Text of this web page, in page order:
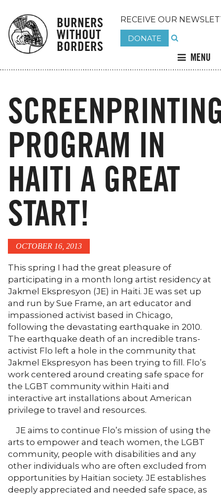
BURNERS
WITHOUT
BORDERS
RECEIVE OUR
DONATE
MENU
PROGRAM IN
HAITI A GREAT
START!
OCTOBER 16, 2013
This spring I had the great pleasure of
participating in a month long artist residency at
Jakmel Ekspresyon (JE) in Haiti. JE was set up
and run by Sue Frame, an art educator and
impassioned activist based in Chicago,
following the devastating earthquake in 2010.
The earthquake death of an incredible trans-
activist Flo left a hole in the community that
Jakmel Ekspresyon has been trying to fill. Flo’s
work centered around creating safe space for
the LGBT community within Haiti and
interactive art installations about American
privilege to travel and resources.
JE aims to continue Flo’s mission of using the
arts to empower and teach women, the LGBT
community, people with disabilities and any
other individuals who are often excluded from
opportunities by Haitian society. JE establishes
deeply appreciated and needed safe space, as